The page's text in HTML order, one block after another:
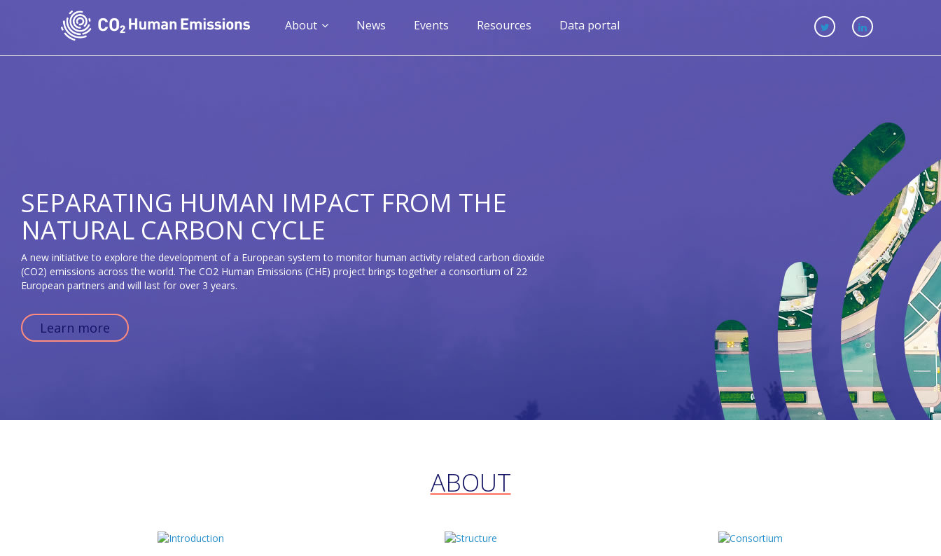
Main
navigation
About News Events Resources Data portal
SEPARATING HUMAN IMPACT FROM THE
NATURAL CARBON CYCLE
A new initiative to explore the development of a European system to monitor human activity related carbon dioxide
(CO2) emissions across the world. The CO2 Human Emissions (CHE) project brings together a consortium of 22
European partners and will last for over 3 years.
Learn more
ABOUT